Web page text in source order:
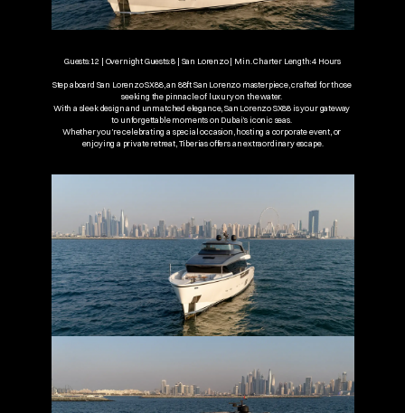
Guests: 12 | Overnight Guests: 8 | San Lorenzo | Min. Charter Length: 4 Hours
Step aboard San Lorenzo SX88, an 88ft San Lorenzo masterpiece, crafted for those
seeking the pinnacle of luxury on the water.
With a sleek design and unmatched elegance, San Lorenzo SX88 is your gateway
to unforgettable moments on Dubai’s iconic seas.
Whether you’re celebrating a special occasion, hosting a corporate event, or
enjoying a private retreat, Tiberias offers an extraordinary escape.